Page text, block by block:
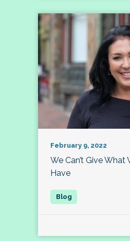
February 9, 2022
We Can’t Give What
Have